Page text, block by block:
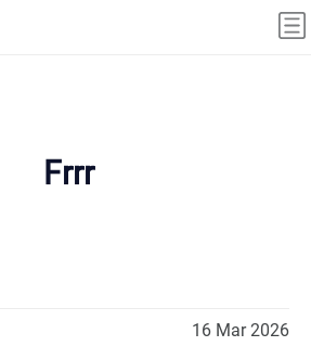
Frrr
16 Mar 2026